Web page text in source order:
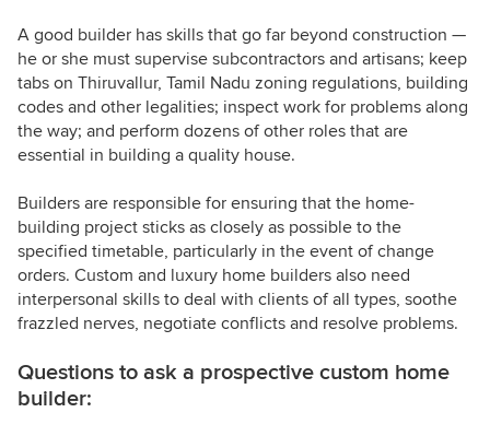
A good builder has skills that go far beyond construction —
he or she must supervise subcontractors and artisans; keep
tabs on Thiruvallur, Tamil Nadu zoning regulations, building
codes and other legalities; inspect work for problems along
the way; and perform dozens of other roles that are
essential in building a quality house.
Builders are responsible for ensuring that the home-
building project sticks as closely as possible to the
specified timetable, particularly in the event of change
orders. Custom and luxury home builders also need
interpersonal skills to deal with clients of all types, soothe
frazzled nerves, negotiate conflicts and resolve problems.
Questions to ask a prospective custom home
builder: